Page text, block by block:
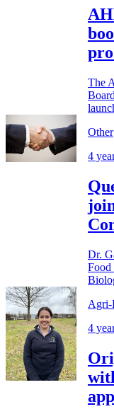
The
Other
4
Dr.
Food
Agri-
4